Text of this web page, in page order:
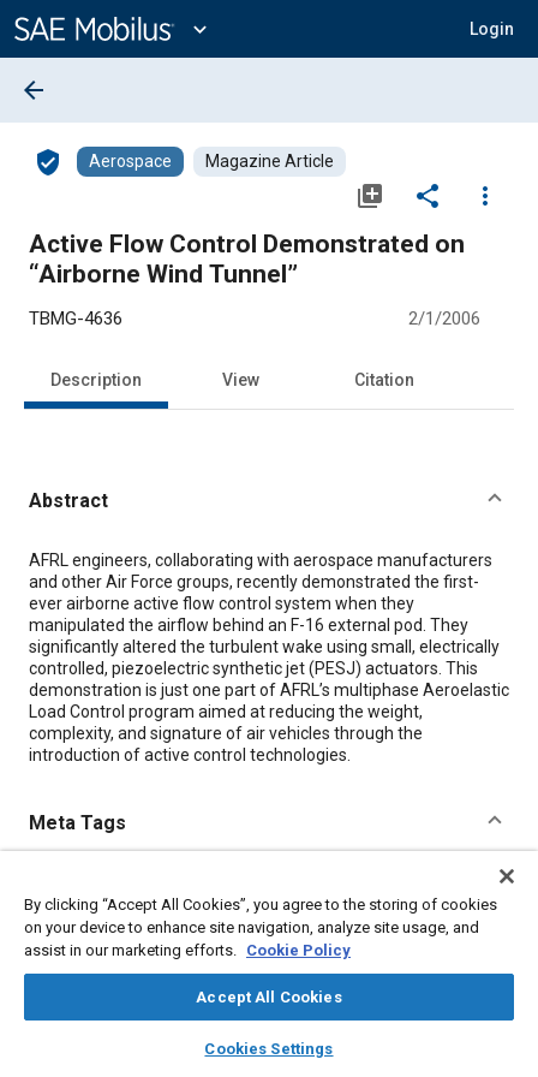
Content
expand_more Login
library_books auto_awesome
SAE AI Chat
arrow_back
verified_user Aerospace Magazine Article
library_add share
more_vert
Active Flow Control Demonstrated on
“Airborne Wind Tunnel”
TBMG-4636 2/1/2006
Description View Citation
Abstract
Content
AFRL engineers, collaborating with aerospace manufacturers
and other Air Force groups, recently demonstrated the first-
ever airborne active flow control system when they
manipulated the airflow behind an F-16 external pod. They
significantly altered the turbulent wake using small, electrically
controlled, piezoelectric synthetic jet (PESJ) actuators. This
demonstration is just one part of AFRL’s multiphase Aeroelastic
Load Control program aimed at reducing the weight,
complexity, and signature of air vehicles through the
introduction of active control technologies.
Meta Tags
Control systems Wind tunnel tests
Flight tests
Sensors and actuators
Aircraft
Research and development
Turbulence
Education and training Suppliers Optimization
By clicking “Accept All Cookies”, you agree to the storing of cookies
on your device to enhance site navigation, analyze site usage, and
assist in our marketing efforts. Cookie Policy
Accept All Cookies
Cookies Settings